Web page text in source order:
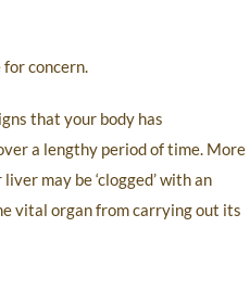
concern.
that your body has
a lengthy period of time. More
may be ‘clogged’ with an
vital organ from carrying out its